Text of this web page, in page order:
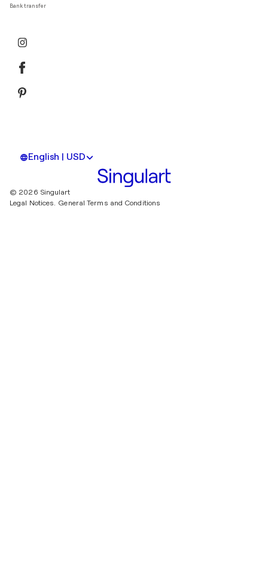
Bank transfer
English | USD
© 2026 Singulart
Legal Notices. General Terms and Conditions